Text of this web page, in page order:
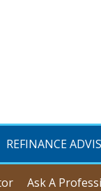
REFINANCE
Ask A